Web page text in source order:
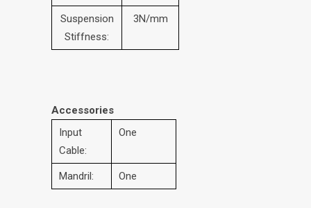
Suspension
Stiffness:
3N/mm
Accessories
Input
Cable:
One
Mandril: One